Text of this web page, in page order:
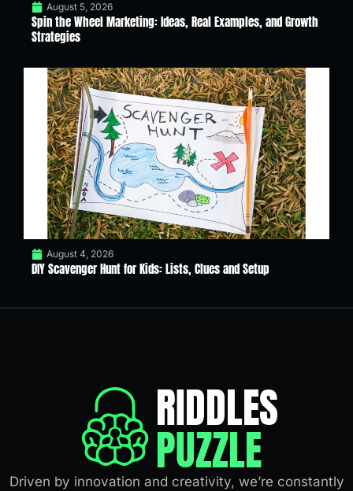
August 5, 2026
Spin the Wheel Marketing: Ideas, Real Examples, and Growth
Strategies
August 4, 2026
DIY Scavenger Hunt for Kids: Lists, Clues and Setup
RIDDLES
PUZZLE
Driven by innovation and creativity, we’re constantly